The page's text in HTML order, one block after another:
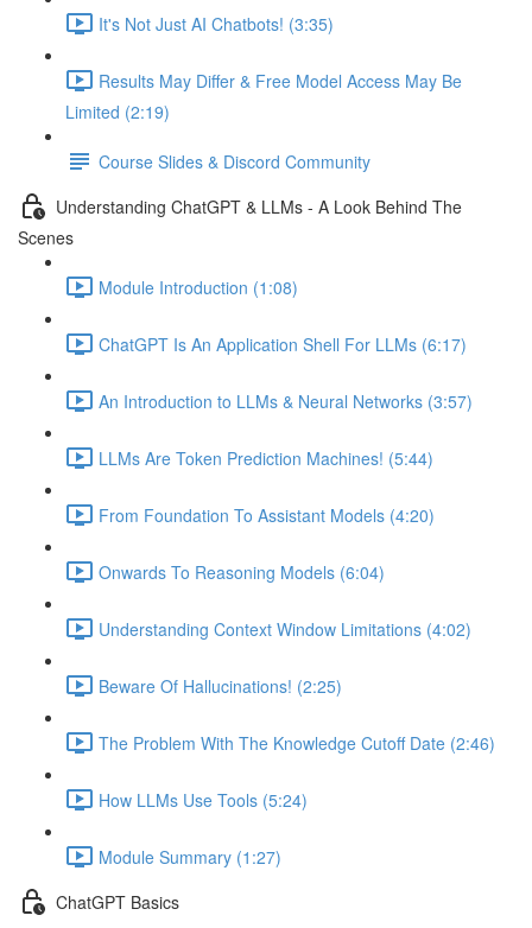
It's Not Just AI Chatbots! (3:35)
Results May Differ & Free Model Access May Be
Limited (2:19)
Course Slides & Discord Community
Understanding ChatGPT & LLMs - A Look Behind The
Scenes
Module Introduction (1:08)
ChatGPT Is An Application Shell For LLMs (6:17)
An Introduction to LLMs & Neural Networks (3:57)
LLMs Are Token Prediction Machines! (5:44)
From Foundation To Assistant Models (4:20)
Onwards To Reasoning Models (6:04)
Understanding Context Window Limitations (4:02)
Beware Of Hallucinations! (2:25)
The Problem With The Knowledge Cutoff Date (2:46)
How LLMs Use Tools (5:24)
Module Summary (1:27)
ChatGPT Basics